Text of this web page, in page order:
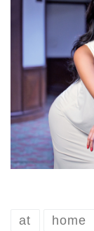
at home